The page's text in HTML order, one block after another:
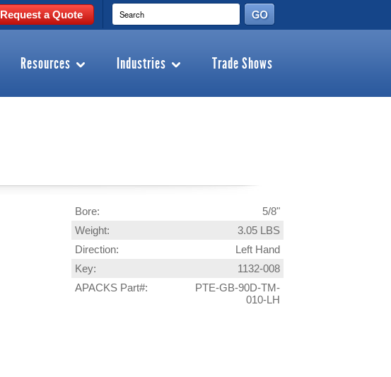
Request a Quote
Resources Industries Trade Shows
Bore:
5/8"
Weight:
3.05 LBS
Direction:
Left Hand
Key:
1132-008
APACKS Part#:
PTE-GB-90D-TM-
010-LH